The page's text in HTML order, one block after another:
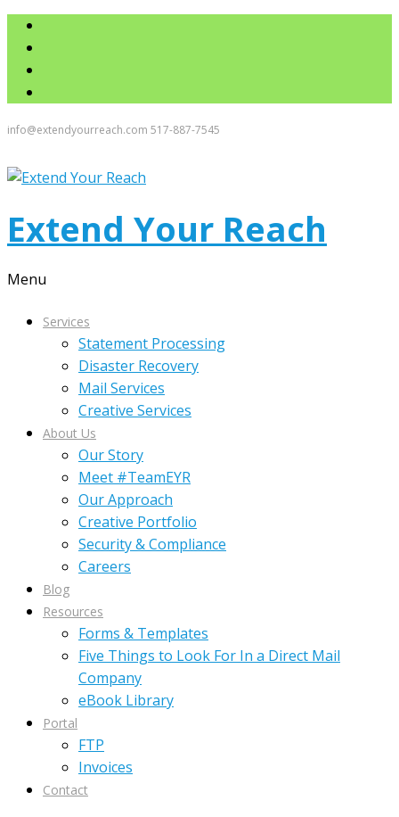
info@extendyourreach.com 517-887-7545
Extend Your Reach
Menu
Services
Statement Processing
Disaster Recovery
Mail Services
Creative Services
About Us
Our Story
Meet #TeamEYR
Our Approach
Creative Portfolio
Security & Compliance
Careers
Blog
Resources
Forms & Templates
Five Things to Look For In a Direct Mail
Company
eBook Library
Portal
FTP
Invoices
Contact